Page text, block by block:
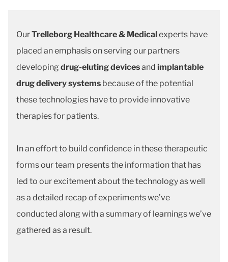
OurTrelleborg Healthcare & Medicalexperts have
placed an emphasis on serving our partners
developing drug-eluting devicesand implantable
drug delivery systems because of the potential
these technologies have to provide innovative
therapies for patients.
In an effort to build confidence in these therapeutic
forms our team presents the information that has
led to our excitement about the technology as well
as a detailed recap of experiments we’ve
conducted along with a summary of learnings we’ve
gathered as a result.